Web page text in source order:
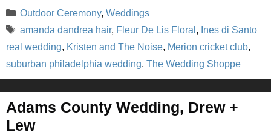
Categories
Outdoor Ceremony, Weddings
Tags
amanda dandrea hair, Fleur De Lis Floral , Ines di Santo
real wedding, Kristen and The Noise, Merion cricket club,
suburban philadelphia wedding, The Wedding Shoppe
Adams County Wedding, Drew +
Lew